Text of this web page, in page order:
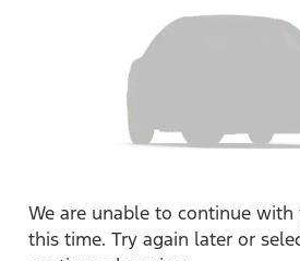
We are unable to continue
this time. Try again later or